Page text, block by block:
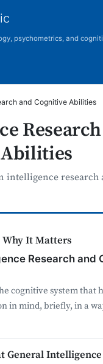
psychometrics, and
and Cognitive Abilities
intelligence research
It Matters
Research and
cognitive system that
in mind, briefly, in a
General